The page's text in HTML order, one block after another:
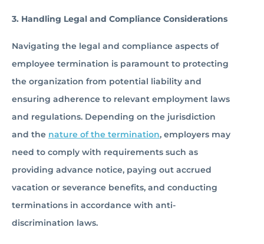
3. Handling Legal and Compliance Considerations
Navigating the legal and compliance aspects of
employee termination is paramount to protecting
the organization from potential liability and
ensuring adherence to relevant employment laws
and regulations. Depending on the jurisdiction
and the nature of the termination, employers may
need to comply with requirements such as
providing advance notice, paying out accrued
vacation or severance benefits, and conducting
terminations in accordance with anti-
discrimination laws.